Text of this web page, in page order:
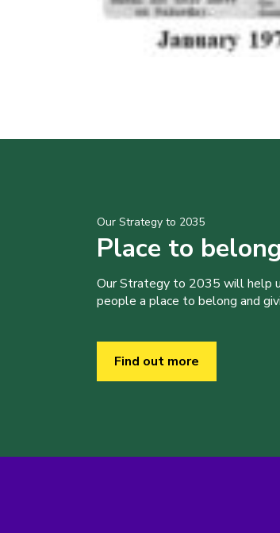
Our Strategy to 2035
Place to belong
Our Strategy to 2035 will help
people a place to belong and
Find out more